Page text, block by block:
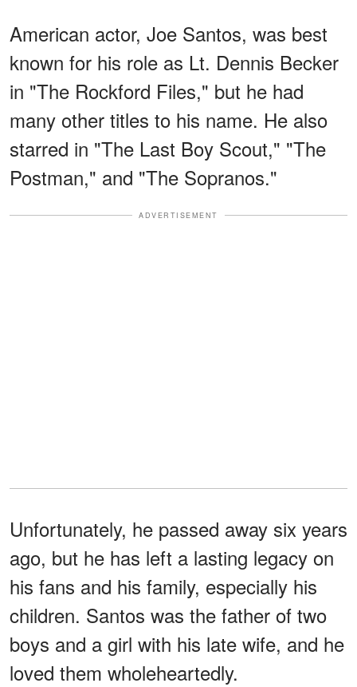
American actor, Joe Santos, was best
known for his role as Lt. Dennis Becker
in "The Rockford Files," but he had
many other titles to his name. He also
starred in "The Last Boy Scout," "The
Postman," and "The Sopranos."
ADVERTISEMENT
Unfortunately, he passed away six years
ago, but he has left a lasting legacy on
his fans and his family, especially his
children. Santos was the father of two
boys and a girl with his late wife, and he
loved them wholeheartedly.